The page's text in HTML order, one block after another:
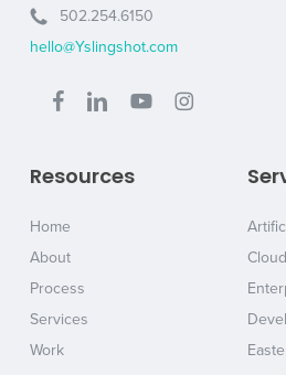
502.254.6150
hello@Yslingshot.com
Resources
Home
About
Process
Services
Work